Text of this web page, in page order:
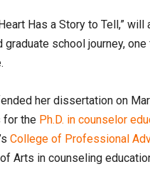
Has a Story to Tell,”
school journey,
her dissertation on
for the Ph.D. in counselor
College of Professional
Arts in counseling